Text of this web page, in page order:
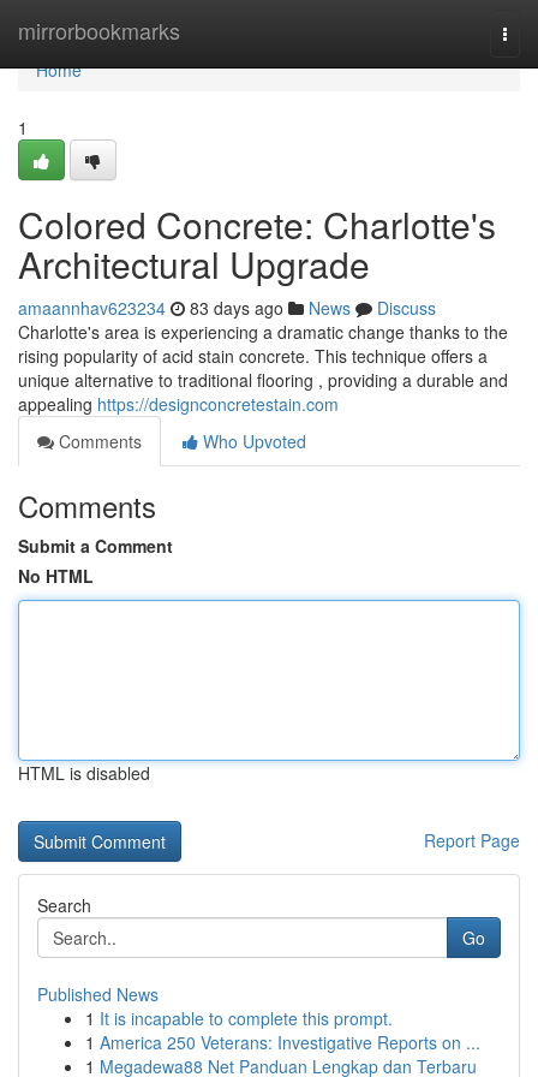
mirrorbookmarks
Home
Home
1
Colored Concrete: Charlotte's
Architectural Upgrade
amaannhav623234 83 days ago News
Discuss
Charlotte's area is experiencing a dramatic change thanks to the
rising popularity of acid stain concrete. This technique offers a
unique alternative to traditional flooring , providing a durable and
appealing https://designconcretestain.com
Comments
Who Upvoted
Comments
Submit a Comment
No HTML
HTML is disabled
Report Page
Search
Go
Published News
1 It is incapable to complete this prompt.
1 America 250 Veterans: Investigative Reports on ...
1 Megadewa88 Net Panduan Lengkap dan Terbaru